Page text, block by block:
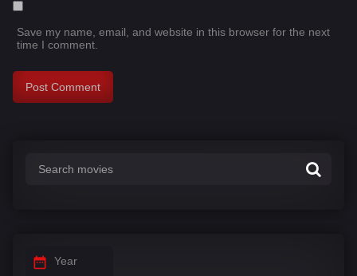
Save my name, email, and website in this browser for the next
time I comment.
Year